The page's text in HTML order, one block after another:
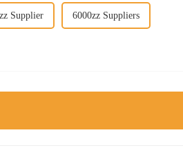
Supplier 6000zz Suppliers